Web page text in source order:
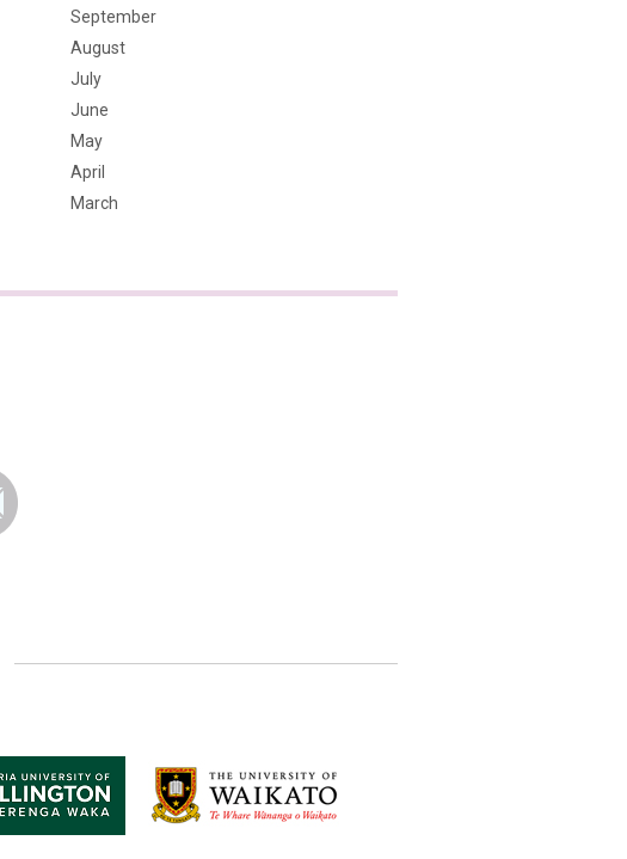
September
August
July
June
May
April
March